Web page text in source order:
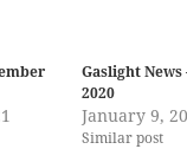
Gaslight News
2020
January 9,
Similar post